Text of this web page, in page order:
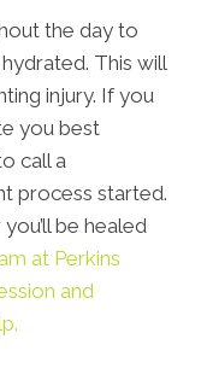
the day to
This will
injury. If you
you best
call a
process started.
be healed
at Perkins
and